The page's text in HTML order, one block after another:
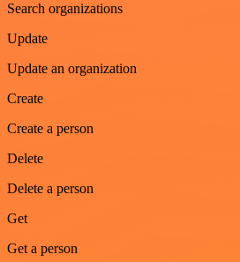
Search organizations
Update
Update an organization
Create
Create a person
Delete
Delete a person
Get
Get a person